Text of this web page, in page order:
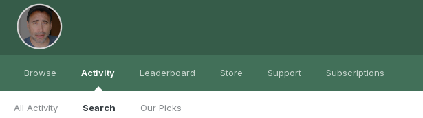
Browse Activity
All Activity Search Our Picks
Leaderboard Store Support Subscriptions